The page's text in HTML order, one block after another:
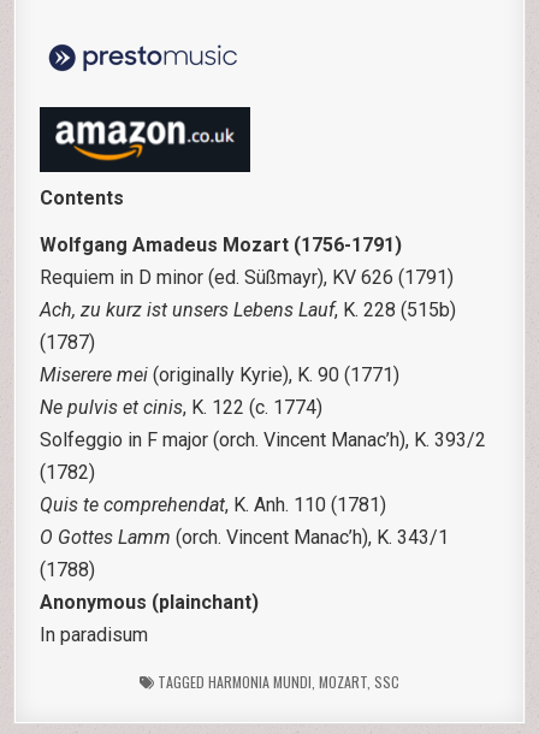
Contents
Wolfgang Amadeus Mozart (1756-1791)
Requiem in D minor (ed. Süßmayr), KV 626 (1791)
Ach, zu kurz ist unsers Lebens Lauf, K. 228 (515b)
(1787)
Miserere mei (originally Kyrie), K. 90 (1771)
Ne pulvis et cinis, K. 122 (c. 1774)
Solfeggio in F major (orch. Vincent Manac’h), K. 393/2
(1782)
Quis te comprehendat, K. Anh. 110 (1781)
O Gottes Lamm (orch. Vincent Manac’h), K. 343/1
(1788)
Anonymous (plainchant)
In paradisum
TAGGED HARMONIA MUNDI MOZART SSC